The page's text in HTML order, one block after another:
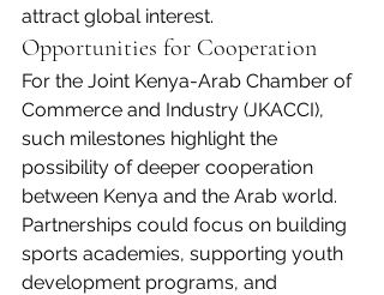
attract global interest.
Opportunities for Cooperation
For the Joint Kenya-Arab Chamber of
Commerce and Industry (JKACCI),
such milestones highlight the
possibility of deeper cooperation
between Kenya and the Arab world.
Partnerships could focus on building
sports academies, supporting youth
development programs, and